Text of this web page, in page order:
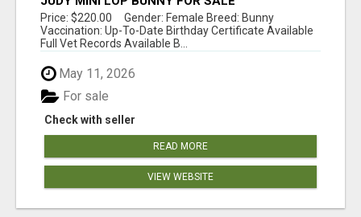
Price: $220.00 Gender: Female Breed: Bunny
Vaccination: Up-To-Date Birthday Certificate Available
Full Vet Records Available B...
May 11, 2026
Check with seller
For sale
READ MORE
VIEW WEBSITE